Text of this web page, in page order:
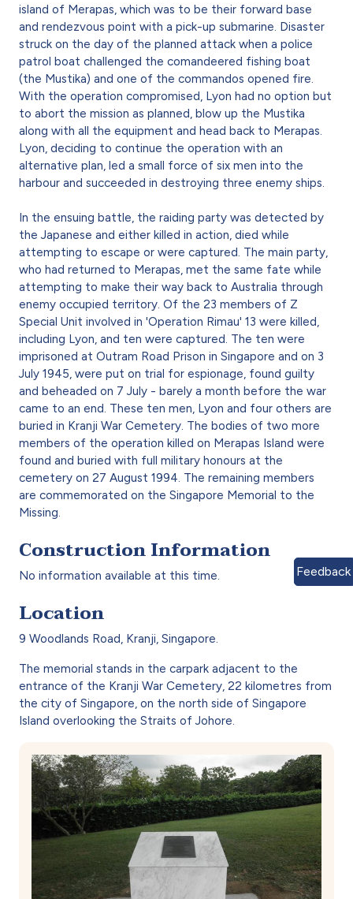
island of Merapas, which was to be their forward base
and rendezvous point with a pick-up submarine. Disaster
struck on the day of the planned attack when a police
patrol boat challenged the comandeered fishing boat
(the Mustika) and one of the commandos opened fire.
With the operation compromised, Lyon had no option but
to abort the mission as planned, blow up the Mustika
along with all the equipment and head back to Merapas.
Lyon, deciding to continue the operation with an
alternative plan, led a small force of six men into the
harbour and succeeded in destroying three enemy ships.
In the ensuing battle, the raiding party was detected by
the Japanese and either killed in action, died while
attempting to escape or were captured. The main party,
who had returned to Merapas, met the same fate while
attempting to make their way back to Australia through
enemy occupied territory. Of the 23 members of Z
Special Unit involved in 'Operation Rimau' 13 were killed,
including Lyon, and ten were captured. The ten were
imprisoned at Outram Road Prison in Singapore and on 3
July 1945, were put on trial for espionage, found guilty
and beheaded on 7 July - barely a month before the war
came to an end. These ten men, Lyon and four others are
buried in Kranji War Cemetery. The bodies of two more
members of the operation killed on Merapas Island were
found and buried with full military honours at the
cemetery on 27 August 1994. The remaining members
are commemorated on the Singapore Memorial to the
Missing.
Construction Information
No information available at this time.
Location
9 Woodlands Road, Kranji, Singapore.
The memorial stands in the carpark adjacent to the
entrance of the Kranji War Cemetery, 22 kilometres from
the city of Singapore, on the north side of Singapore
Island overlooking the Straits of Johore.
Feedback